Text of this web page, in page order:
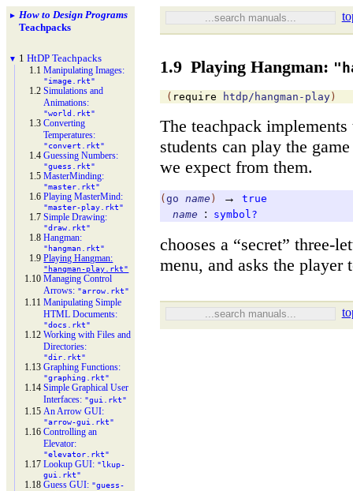
► How to Design Programs
Teachpacks
▼ 1HtDP Teachpacks
1.1Manipulating Images:
"image.rkt"
1.2Simulations and
Animations:
"world.rkt"
1.3Converting
Temperatures:
"convert.rkt"
1.4Guessing Numbers:
"guess.rkt"
1.5MasterMinding:
"master.rkt"
1.6Playing MasterMind:
"master-play.rkt"
1.7Simple Drawing:
"draw.rkt"
1.8Hangman:
"hangman.rkt"
1.9Playing Hangman:
"hangman-play.rkt"
1.10Managing Control
Arrows: "arrow.rkt"
1.11Manipulating Simple
HTML Documents:
"docs.rkt"
1.12Working with Files and
Directories:
"dir.rkt"
1.13Graphing Functions:
"graphing.rkt"
1.14Simple Graphical User
Interfaces: "gui.rkt"
1.15 An Arrow GUI:
"arrow-gui.rkt"
1.16Controlling an
Elevator:
"elevator.rkt"
1.17Lookup GUI: "lkup-
gui.rkt"
1.18Guess GUI: "guess-
1.9 Playing Hangman:
( require htdp/hangman-play )
The teachpack
students can play the
we expect from them.
( go name ) →
true
name
: symbol?
chooses a “secret” three-
menu, and asks the player